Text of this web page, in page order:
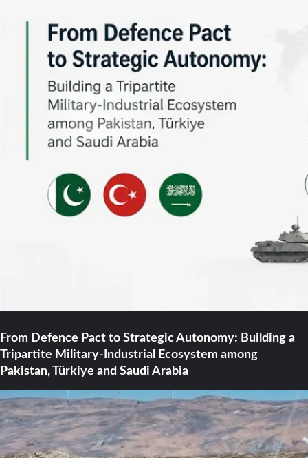
From Defence Pact to Strategic Autonomy: Building a
Tripartite Military-Industrial Ecosystem among
Pakistan, Türkiye and Saudi Arabia